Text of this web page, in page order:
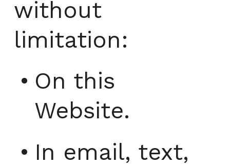
without
limitation:
On this
Website.
In email, text,